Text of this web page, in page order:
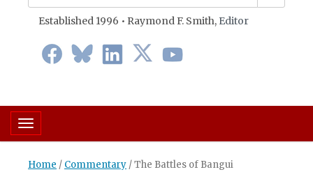
Established 1996 • Raymond F. Smith, Editor
Toggle navigation
Home / Commentary /The Battles of Bangui